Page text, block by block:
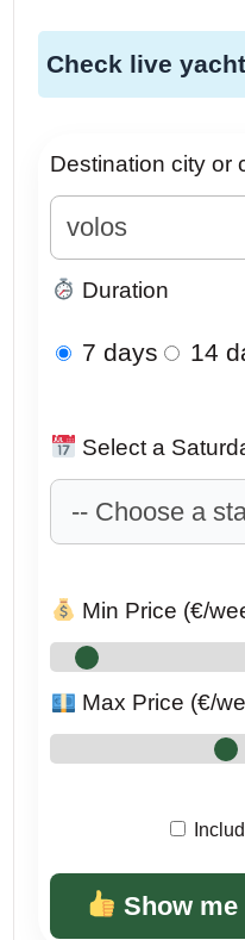
Check live
Destination city or
Duration
7 days 14
Select a
Min Price (€/
Max Price (€/
Show